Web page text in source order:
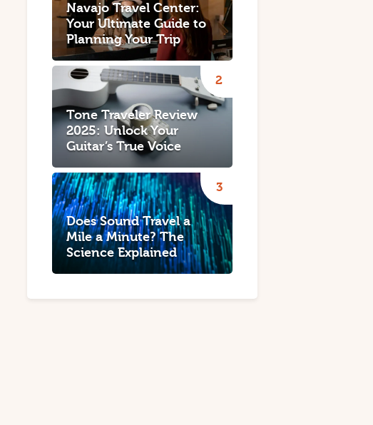
Navajo Travel Center:
Your Ultimate Guide to
Planning Your Trip
Tone Traveler Review
2025: Unlock Your
Guitar’s True Voice
Does Sound Travel a
Mile a Minute? The
Science Explained